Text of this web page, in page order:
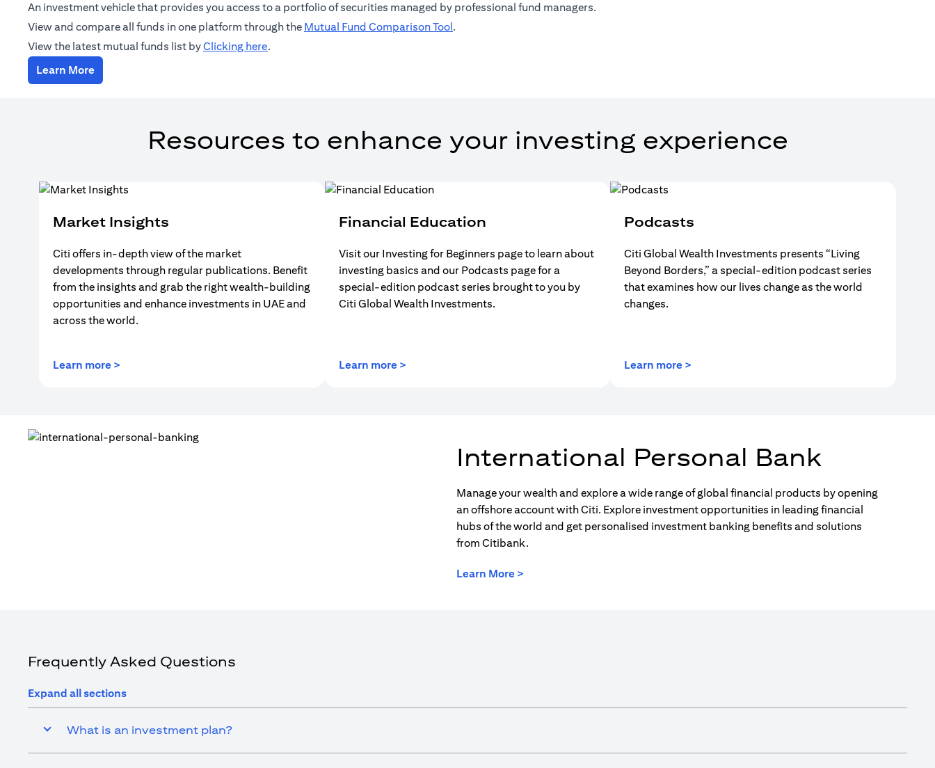
An investment vehicle that provides you access to a portfolio of securities managed by professional fund managers.
View and compare all funds in one platform through the Mutual Fund Comparison Tool(opens in a new tab)
.
View the latest mutual funds list byClicking here(opens in a new tab)
.
Learn More(opens in a new tab)
Resources to enhance your investing experience
Market Insights
Citi offers in-depth view of the market
developments through regular publications. Benefit
from the insights and grab the right wealth-building
opportunities and enhance investments in UAE and
across the world.
Learn more >
Financial Education
Visit our Investing for Beginners page to learn about
investing basics and our Podcasts page for a
special-edition podcast series brought to you by
Citi Global Wealth Investments.
Learn more >(opens in a new tab)
Podcasts
Citi Global Wealth Investments presents “Living
Beyond Borders,” a special-edition podcast series
that examines how our lives change as the world
changes.
Learn more >
International Personal Bank
Manage your wealth and explore a wide range of global financial products by opening
an offshore account with Citi. Explore investment opportunities in leading financial
hubs of the world and get personalised investment banking benefits and solutions
from Citibank.
Learn More >
Frequently Asked Questions
Expand all sections
What is an investment plan?